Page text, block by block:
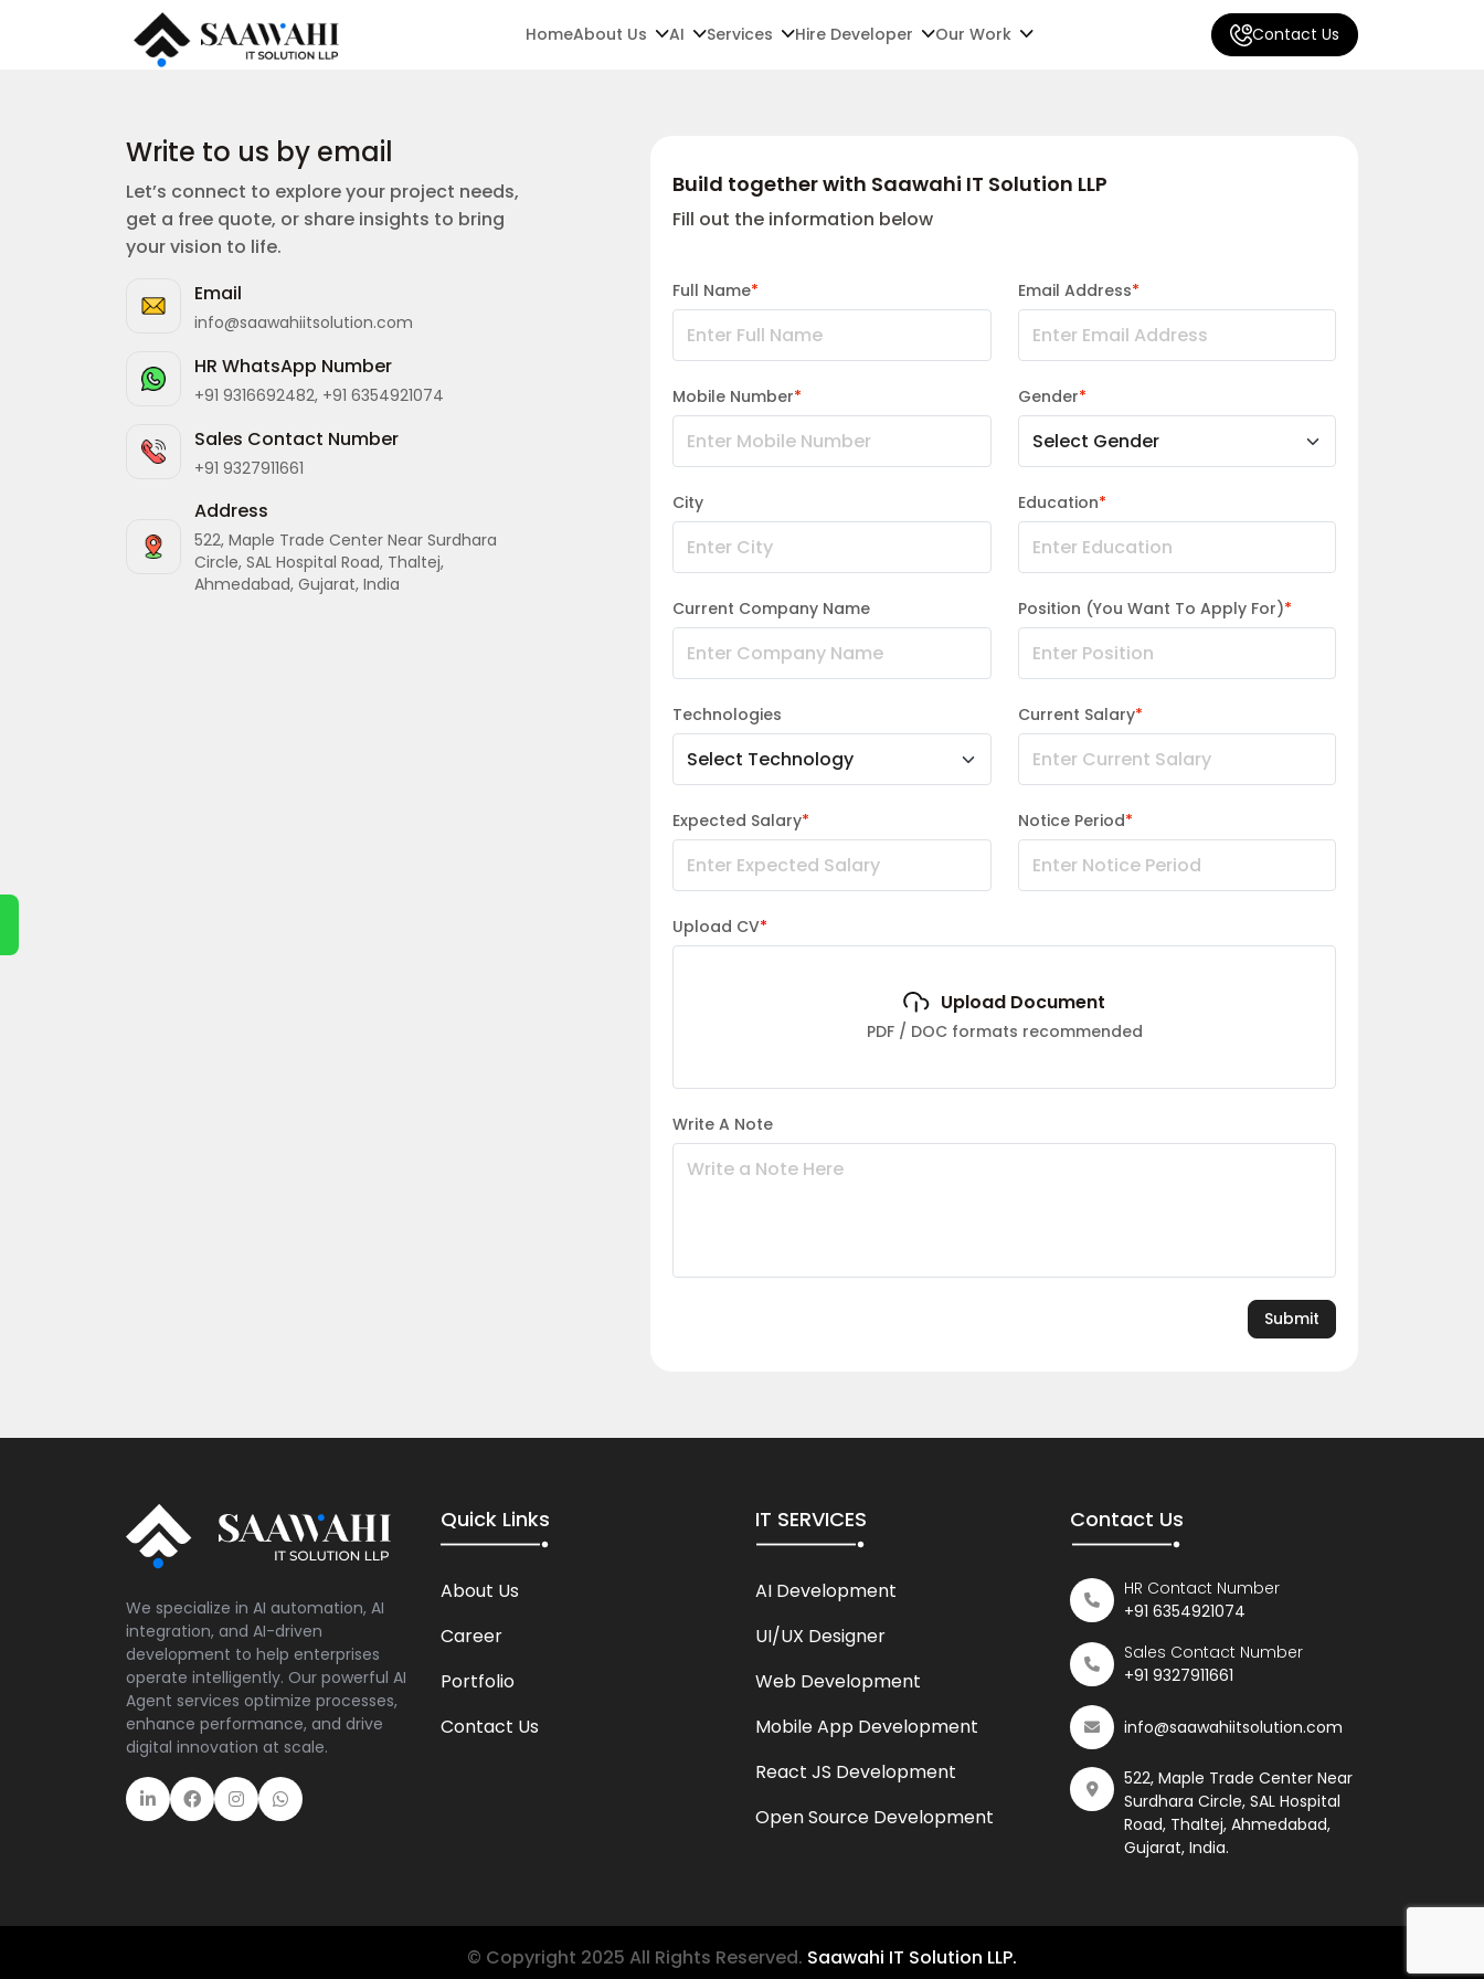
HomeAbout Us AI Services Hire Developer Our Work Contact Us
Write to us by email
Let’s connect to explore your project needs,
get a free quote, or share insights to bring
your vision to life.
Email
info@saawahiitsolution.com
HR WhatsApp Number
+91 9316692482, +91 6354921074
Sales Contact Number
+91 9327911661
Address
522, Maple Trade Center Near Surdhara
Circle, SAL Hospital Road, Thaltej,
Ahmedabad, Gujarat, India
Build together with Saawahi IT Solution LLP
Fill out the information below
Full Name* Email Address*
Mobile Number* Gender*
City Education*
Current Company Name Position (You Want To Apply For)*
Technologies Current Salary*
Expected Salary* Notice Period*
Upload CV*
Upload Document
PDF / DOC formats recommended
Write A Note
Submit
We specialize in AI automation, AI
integration, and AI-driven
development to help enterprises
operate intelligently. Our powerful AI
Agent services optimize processes,
enhance performance, and drive
digital innovation at scale.
Quick Links
About Us
Career
Portfolio
Contact Us
IT SERVICES
AI Development
UI/UX Designer
Web Development
Mobile App Development
React JS Development
Open Source Development
Contact Us
HR Contact Number
+91 6354921074
Sales Contact Number
+91 9327911661
info@saawahiitsolution.com
522, Maple Trade Center Near
Surdhara Circle, SAL Hospital
Road, Thaltej, Ahmedabad,
Gujarat, India.
© Copyright 2025 All Rights Reserved. Saawahi IT Solution LLP.